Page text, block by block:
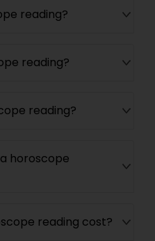
reading?
reading?
reading?
horoscope
reading cost?